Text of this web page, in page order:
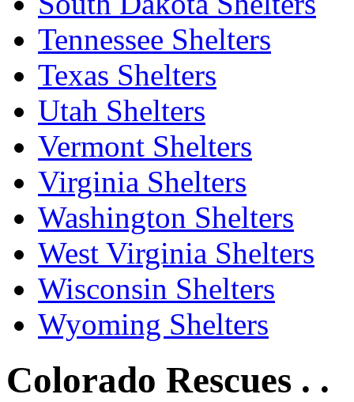
Tennessee Shelters
Texas Shelters
Utah Shelters
Vermont Shelters
Virginia Shelters
Washington Shelters
West Virginia Shelters
Wisconsin Shelters
Wyoming Shelters
Colorado Rescues . .